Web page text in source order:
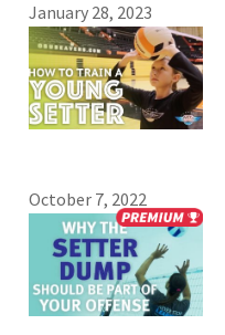
January 28, 2023
October 7, 2022